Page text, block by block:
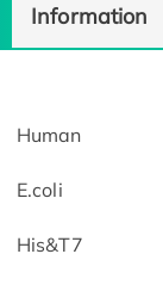
Information
Human
E.coli
His&T7